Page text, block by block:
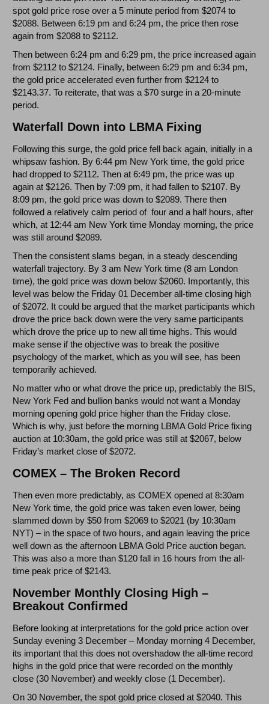
spot gold price rose over a 5 minute period from $2074 to
$2088. Between 6:19 pm and 6:24 pm, the price then rose
again from $2088 to $2112.
Then between 6:24 pm and 6:29 pm, the price increased again
from $2112 to $2124. Finally, between 6:29 pm and 6:34 pm,
the gold price accelerated even further from $2124 to
$2143.37. To reiterate, that was a $70 surge in a 20-minute
period.
Waterfall Down into LBMA Fixing
Following this surge, the gold price fell back again, initially in a
whipsaw fashion. By 6:44 pm New York time, the gold price
had dropped to $2112. Then at 6:49 pm, the price was up
again at $2126. Then by 7:09 pm, it had fallen to $2107. By
8:09 pm, the gold price was down to $2089. There then
followed a relatively calm period of four and a half hours, after
which, at 12:44 am New York time Monday morning, the price
was still around $2089.
Then the consistent slams began, in a steady descending
waterfall trajectory. By 3 am New York time (8 am London
time), the gold price was down below $2060. Importantly, this
level was below the Friday 01 December all-time closing high
of $2072. It could be argued that the market participants which
drove the price back down were the very same participants
which drove the price up to new all time highs. This would
make sense if the objective was to break the positive
psychology of the market, which as you will see, has been
temporarily achieved.
No matter who or what drove the price up, predictably the BIS,
New York Fed and bullion banks would not want a Monday
morning opening gold price higher than the Friday close.
Which is why, just before the morning LBMA Gold Price fixing
auction at 10:30am, the gold price was still at $2067, below
Friday’s market close of $2072.
COMEX – The Broken Record
Then even more predictably, as COMEX opened at 8:30am
New York time, the gold price was taken even lower, being
slammed down by $50 from $2069 to $2021 (by 10:30am
NYT) – in the space of two hours, and again leaving the price
well down as the afternoon LBMA Gold Price auction began.
This was also a more than $120 fall in 16 hours from the all-
time peak price of $2143.
November Monthly Closing High –
Breakout Confirmed
Before looking at interpretations for the gold price action over
Sunday evening 3 December – Monday morning 4 December,
its important that this does not overshadow the all-time record
highs in the gold price that were recorded on the monthly
close (30 November) and weekly close (1 December).
On 30 November, the spot gold price closed at $2040. This